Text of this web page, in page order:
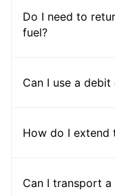
Do I need to
fuel?
Can I use a debit
How do I extend
Can I transport